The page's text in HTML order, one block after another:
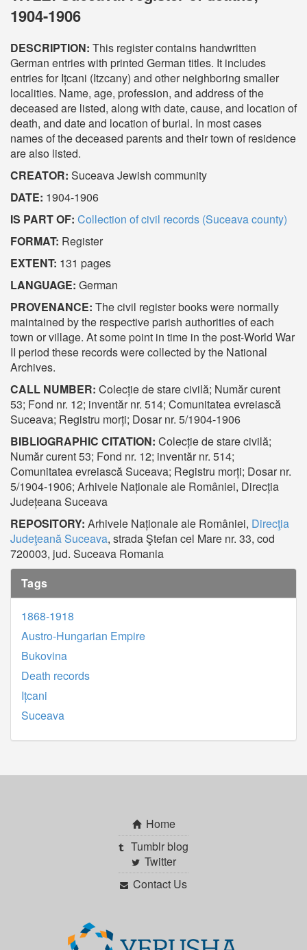
1904-1906
DESCRIPTION: This register contains handwritten
German entries with printed German titles. It includes
entries for Ițcani (Itzcany) and other neighboring smaller
localities. Name, age, profession, and address of the
deceased are listed, along with date, cause, and location of
death, and date and location of burial. In most cases
names of the deceased parents and their town of residence
are also listed.
CREATOR: Suceava Jewish community
DATE: 1904-1906
IS PART OF: Collection of civil records (Suceava county)
FORMAT: Register
EXTENT: 131 pages
LANGUAGE: German
PROVENANCE: The civil register books were normally
maintained by the respective parish authorities of each
town or village. At some point in time in the post-World War
II period these records were collected by the National
Archives.
CALL NUMBER: Colecție de stare civilă; Număr curent
53; Fond nr. 12; inventăr nr. 514; Comunitatea evreiască
Suceava; Registru morți; Dosar nr. 5/1904-1906
BIBLIOGRAPHIC CITATION: Colecție de stare civilă;
Număr curent 53; Fond nr. 12; inventăr nr. 514;
Comunitatea evreiască Suceava; Registru morți; Dosar nr.
5/1904-1906; Arhivele Naționale ale României, Direcția
Județeana Suceava
REPOSITORY: Arhivele Naționale ale României, Direcţia
Judeţeană Suceava, strada Ştefan cel Mare nr. 33, cod
720003, jud. Suceava Romania
Tags
1868-1918
Austro-Hungarian Empire
Bukovina
Death records
Ițcani
Suceava
Home
Tumblr blog
Twitter
Contact Us